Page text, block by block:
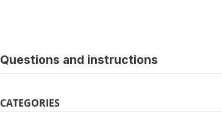
Questions and instructions
CATEGORIES